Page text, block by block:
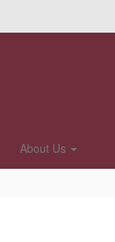
About Us